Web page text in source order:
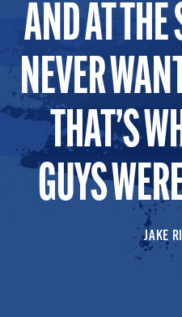
AND AT
NEVER
THAT’S
GUYS
JAKE